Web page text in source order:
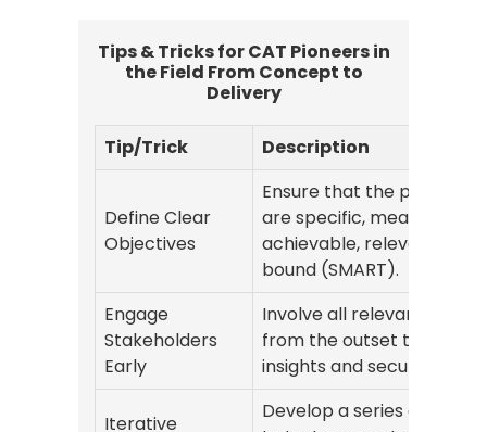
Tips & Tricks for CAT Pioneers in
the Field From Concept to
Delivery
Tip/Trick Description
Define Clear
Objectives
Ensure that the project
are specific, measurable,
achievable, relevant, and
bound (SMART).
Engage
Stakeholders
Early
Involve all relevant
from the outset to gather
insights and secure buy-
Iterative
Develop a series of